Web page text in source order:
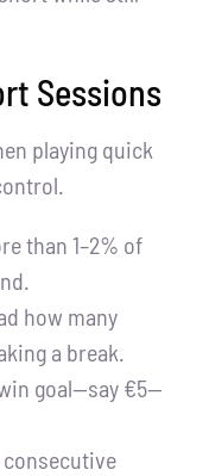
Sessions
playing quick
than 1–2% of
how many
a break.
goal—say €5—